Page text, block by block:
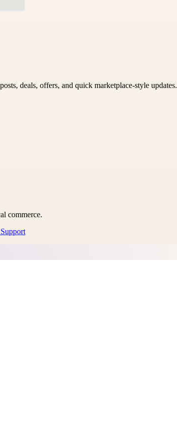
deals, offers, and quick marketplace-style updates.
commerce.